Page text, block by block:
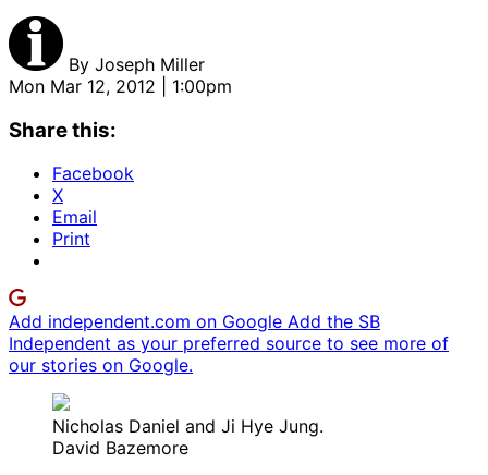
By Joseph Miller
Mon Mar 12, 2012 | 1:00pm
Share this:
Facebook
X
Email
Print
Add independent.com on Google Add the SB
Independent as your preferred source to see more of
our stories on Google.
Nicholas Daniel and Ji Hye Jung.
David Bazemore